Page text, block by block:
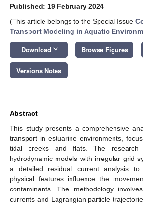
Published: 19 February 2024
(This article belongs to the Special Issue
Transport Modeling in Aquatic
Download keyboard_arrow_down Browse Figures
Versions Notes
Abstract
This study presents a comprehensive
transport in estuarine environments,
tidal creeks and flats. The research
hydrodynamic models with irregular grid
a detailed residual current analysis
physical features influence the
contaminants. The methodology
currents and Lagrangian particle